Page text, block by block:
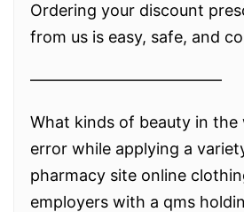
Ordering your discount
from us is easy, safe, and
————————————
What kinds of beauty in the
error while applying a
pharmacy site online
employers with a qms